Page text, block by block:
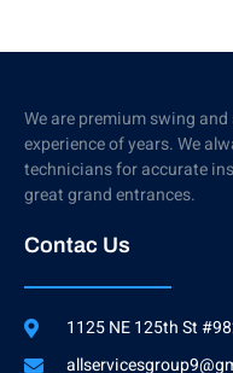
We are premium swing
experience of years. We
technicians for accurate
great grand entrances.
Contac Us
1125 NE 125th St